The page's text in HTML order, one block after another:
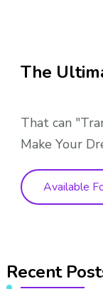
The
That can
Make Your
Available
Recent